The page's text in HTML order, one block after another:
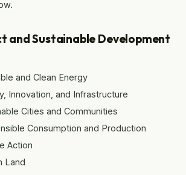
and Sustainable Development
and Clean Energy
Innovation, and Infrastructure
Cities and Communities
Consumption and Production
Action
Land